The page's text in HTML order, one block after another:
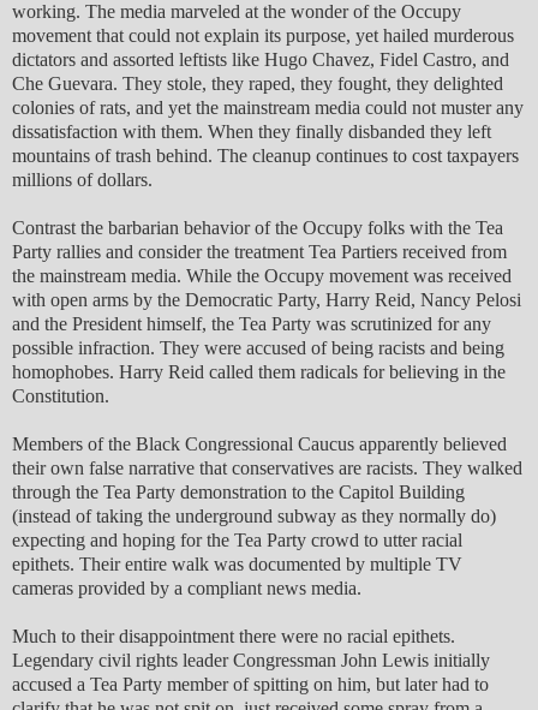
working. The media marveled at the wonder of the Occupy
movement that could not explain its purpose, yet hailed murderous
dictators and assorted leftists like Hugo Chavez, Fidel Castro, and
Che Guevara. They stole, they raped, they fought, they delighted
colonies of rats, and yet the mainstream media could not muster any
dissatisfaction with them. When they finally disbanded they left
mountains of trash behind. The cleanup continues to cost taxpayers
millions of dollars.
Contrast the barbarian behavior of the Occupy folks with the Tea
Party rallies and consider the treatment Tea Partiers received from
the mainstream media. While the Occupy movement was received
with open arms by the Democratic Party, Harry Reid, Nancy Pelosi
and the President himself, the Tea Party was scrutinized for any
possible infraction. They were accused of being racists and being
homophobes. Harry Reid called them radicals for believing in the
Constitution.
Members of the Black Congressional Caucus apparently believed
their own false narrative that conservatives are racists. They walked
through the Tea Party demonstration to the Capitol Building
(instead of taking the underground subway as they normally do)
expecting and hoping for the Tea Party crowd to utter racial
epithets. Their entire walk was documented by multiple TV
cameras provided by a compliant news media.
Much to their disappointment there were no racial epithets.
Legendary civil rights leader Congressman John Lewis initially
accused a Tea Party member of spitting on him, but later had to